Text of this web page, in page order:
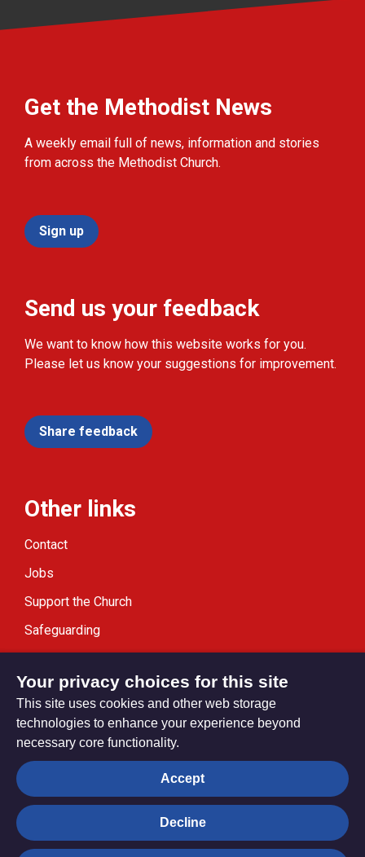
Get the Methodist News
A weekly email full of news, information and stories
from across the Methodist Church.
Sign up
Send us your feedback
We want to know how this website works for you.
Please let us know your suggestions for improvement.
Share feedback
Other links
Contact
Jobs
Support the Church
Safeguarding
Privacy settings
© Trustees for Methodist Church Purposes. The Methodist
Church Registered Charity no. 1132208
Your privacy choices for this site
This site uses cookies and other web storage
technologies to enhance your experience beyond
necessary core functionality.
Accept
Decline